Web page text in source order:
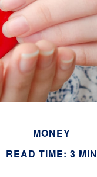
MONEY
READ TIME: 3 MIN